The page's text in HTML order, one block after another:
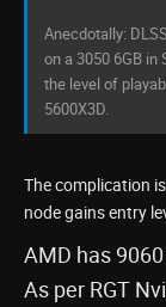
Anecdotally:
on a 3050 6GB
the level of
5600X3D.
The complication
node gains entry
AMD has
As per RGT